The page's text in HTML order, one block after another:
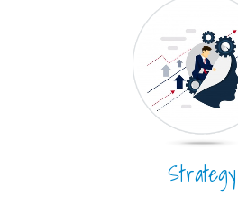
Strategy